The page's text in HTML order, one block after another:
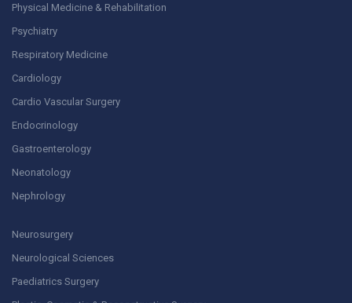
Physical Medicine & Rehabilitation
Psychiatry
Respiratory Medicine
Cardiology
Cardio Vascular Surgery
Endocrinology
Gastroenterology
Neonatology
Nephrology
Neurosurgery
Neurological Sciences
Paediatrics Surgery